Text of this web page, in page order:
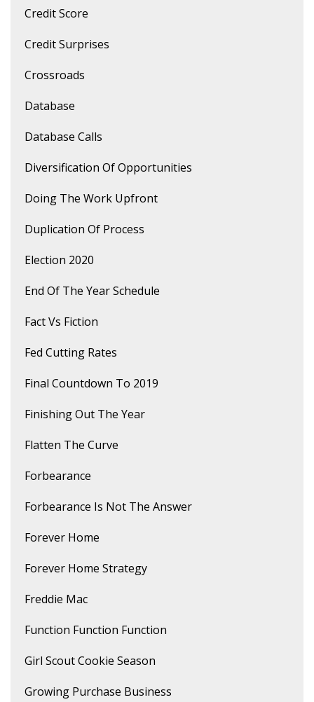
Credit Score
Credit Surprises
Crossroads
Database
Database Calls
Diversification Of Opportunities
Doing The Work Upfront
Duplication Of Process
Election 2020
End Of The Year Schedule
Fact Vs Fiction
Fed Cutting Rates
Final Countdown To 2019
Finishing Out The Year
Flatten The Curve
Forbearance
Forbearance Is Not The Answer
Forever Home
Forever Home Strategy
Freddie Mac
Function Function Function
Girl Scout Cookie Season
Growing Purchase Business